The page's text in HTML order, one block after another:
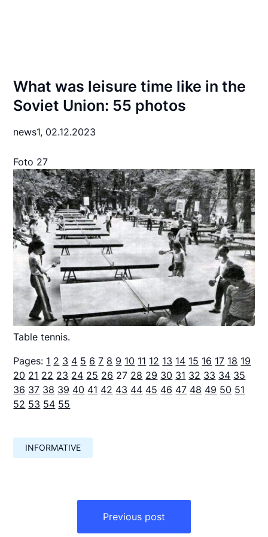
What was leisure time like in the
Soviet Union: 55 photos
news1, 02.12.2023
Foto 27
Table tennis.
Pages: 1 2 3 4 5 6 7 8 9 10 11 12 13 14 15 16 17 18 19
20 21 22 23 24 25 26 27 28 29 30 31 32 33 34 35
36 37 38 39 40 41 42 43 44 45 46 47 48 49 50 51
52 53 54 55
INFORMATIVE
Previous post